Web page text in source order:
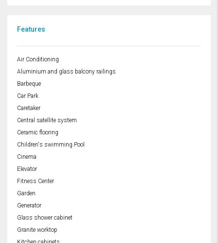
Features
Air Conditioning
Aluminium and glass balcony railings
Barbeque
Car Park
Caretaker
Central satellite system
Ceramic flooring
Children's swimming Pool
Cinema
Elevator
Fitness Center
Garden
Generator
Glass shower cabinet
Granite worktop